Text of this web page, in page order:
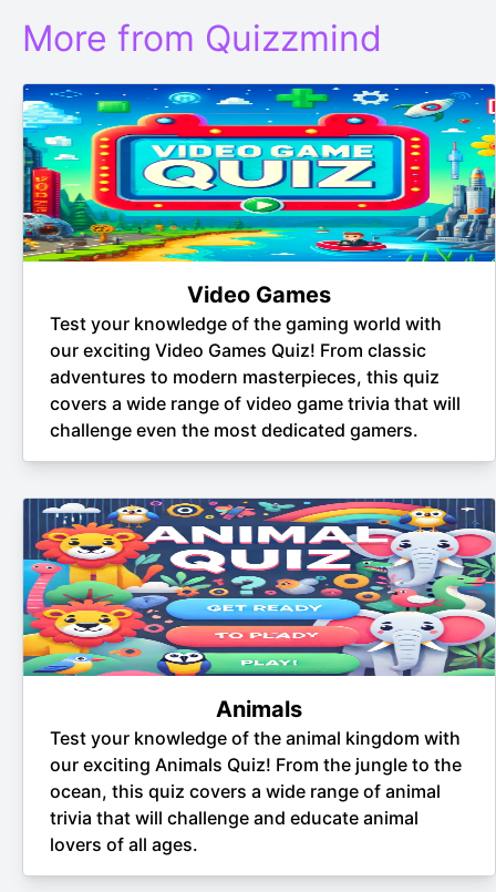
More from Quizzmind
Video Games
Test your knowledge of the gaming world with
our exciting Video Games Quiz! From classic
adventures to modern masterpieces, this quiz
covers a wide range of video game trivia that will
challenge even the most dedicated gamers.
Animals
Test your knowledge of the animal kingdom with
our exciting Animals Quiz! From the jungle to the
ocean, this quiz covers a wide range of animal
trivia that will challenge and educate animal
lovers of all ages.